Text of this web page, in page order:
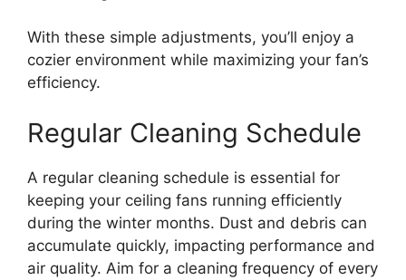
With these simple adjustments, you’ll enjoy a
cozier environment while maximizing your fan’s
efficiency.
Regular Cleaning Schedule
A regular cleaning schedule is essential for
keeping your ceiling fans running efficiently
during the winter months. Dust and debris can
accumulate quickly, impacting performance and
air quality. Aim for a cleaning frequency of every